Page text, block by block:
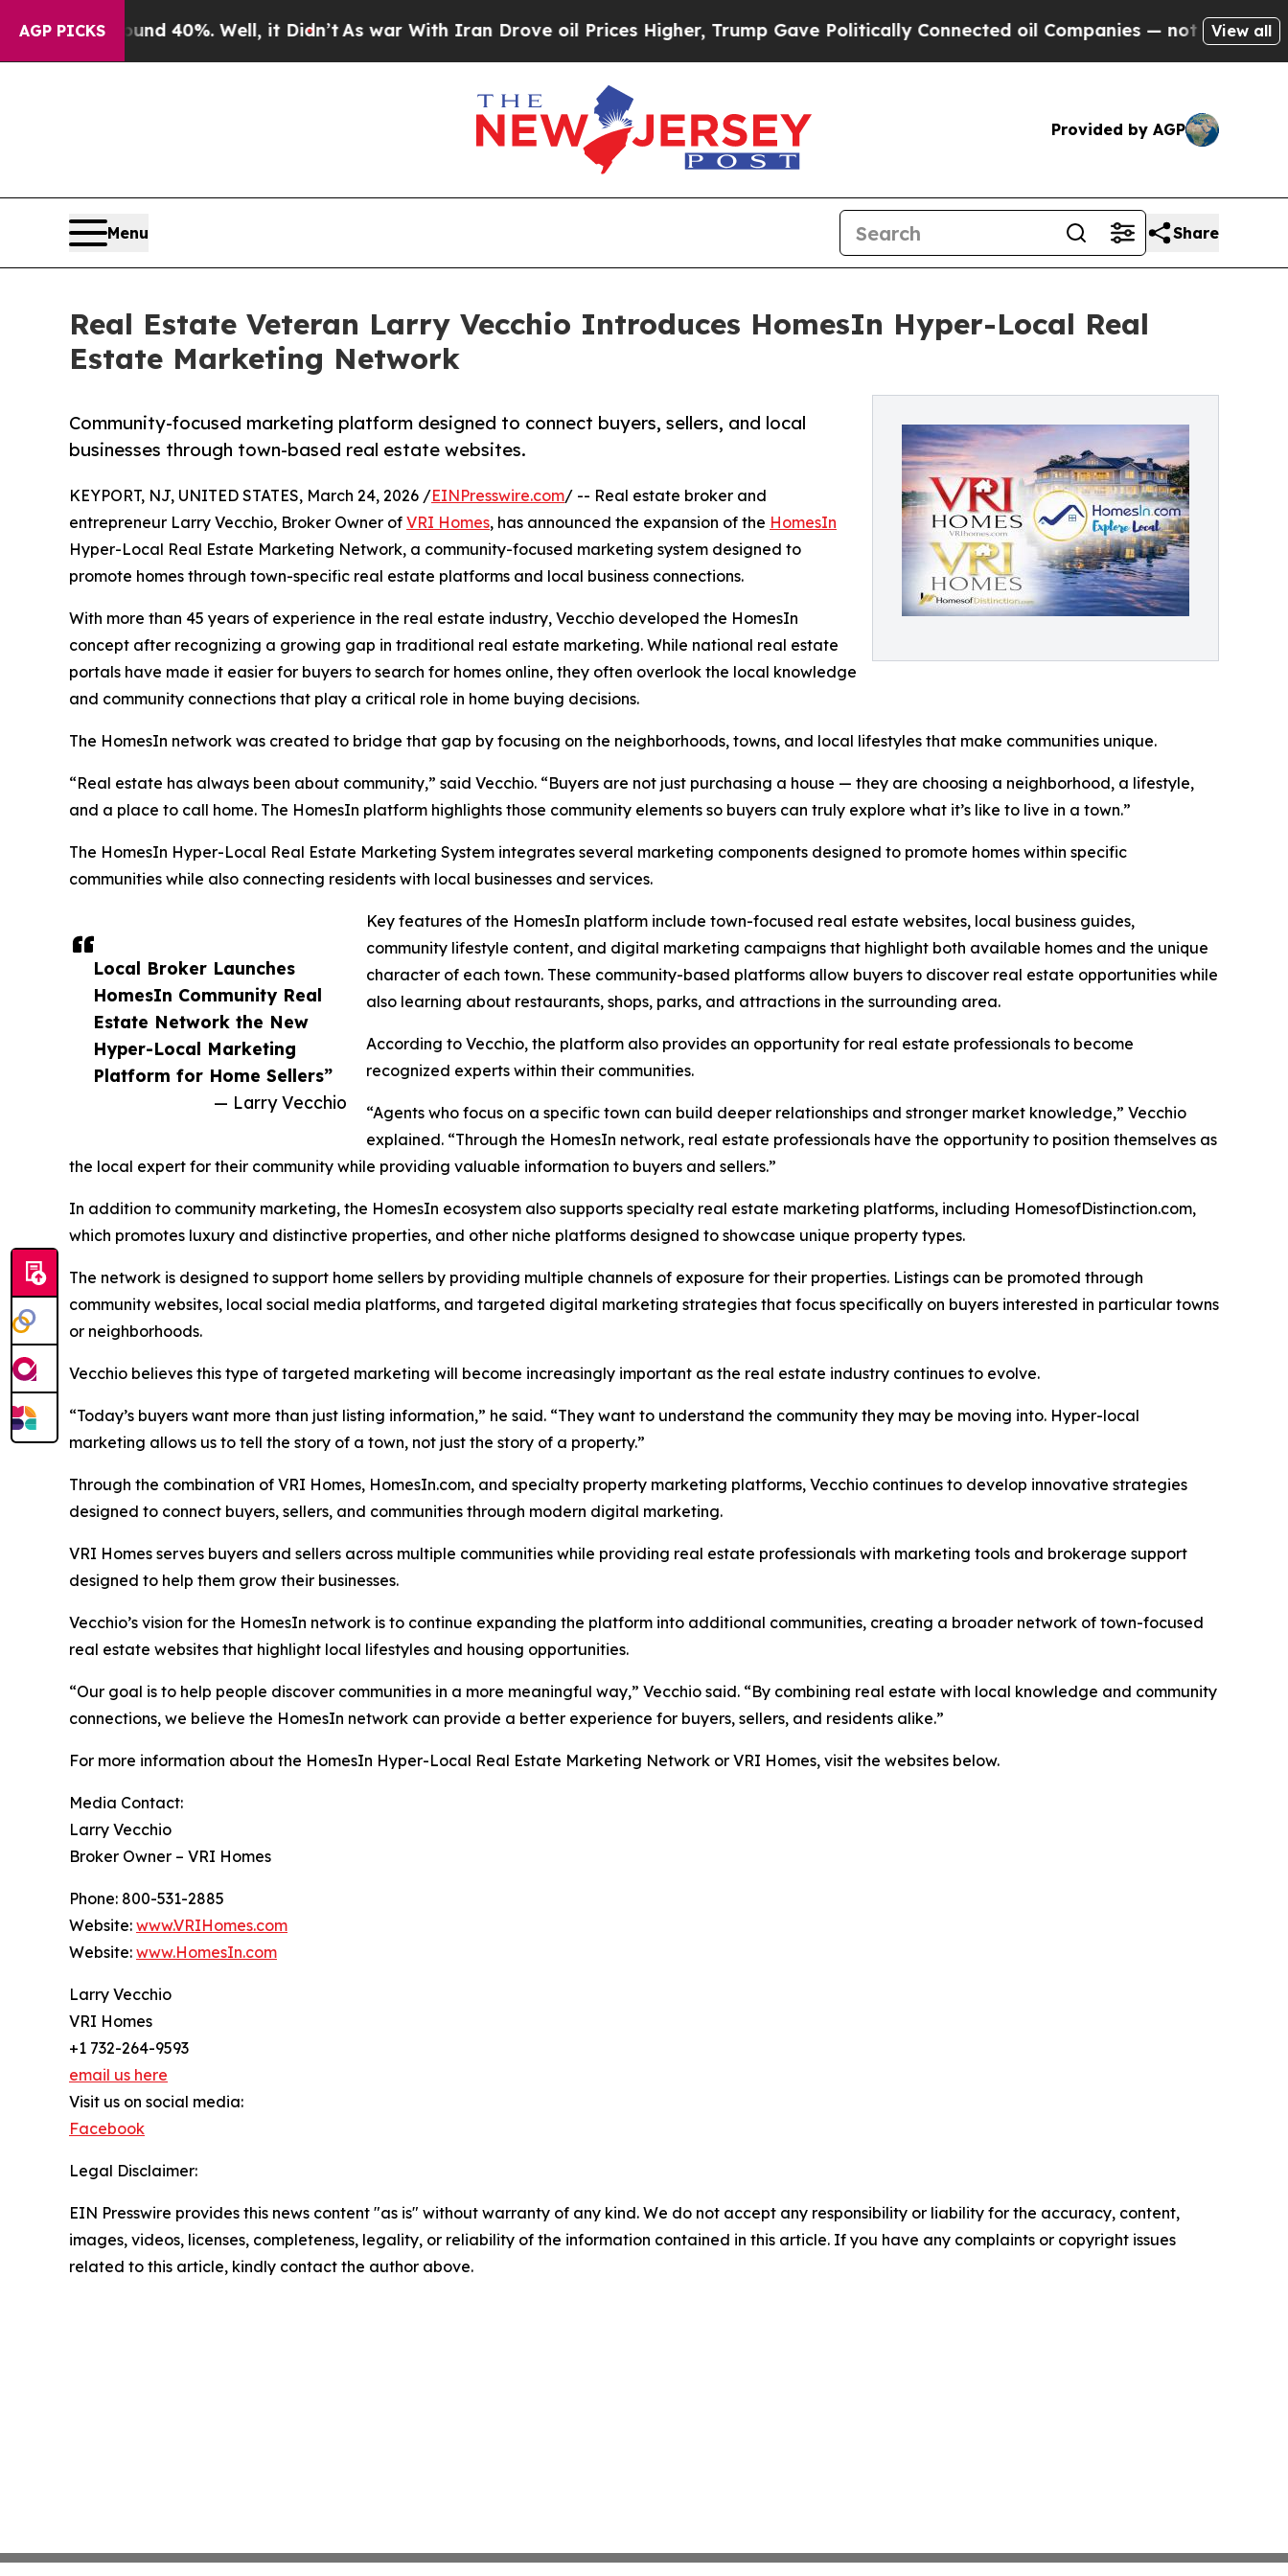
AGP PICKS
Around 40%. Well, it Didn’tAs war With Iran Drove oil Prices Higher, Trump Gave Politically Connected oil Companies — not Taxpayers — the
View all
Provided by AGP
Menu Share
Real Estate Veteran Larry Vecchio Introduces HomesIn Hyper-Local Real
Estate Marketing Network
Community-focused marketing platform designed to connect buyers, sellers, and local
businesses through town-based real estate websites.
Local Broker Launches
HomesIn Community Real
Estate Network the New
Hyper-Local Marketing
Platform for Home Sellers”
— Larry Vecchio
KEYPORT, NJ, UNITED STATES, March 24, 2026 /EINPresswire.com/ -- Real estate broker and
entrepreneur Larry Vecchio, Broker Owner of VRI Homes, has announced the expansion of the HomesIn
Hyper-Local Real Estate Marketing Network, a community-focused marketing system designed to
promote homes through town-specific real estate platforms and local business connections.
With more than 45 years of experience in the real estate industry, Vecchio developed the HomesIn
concept after recognizing a growing gap in traditional real estate marketing. While national real estate
portals have made it easier for buyers to search for homes online, they often overlook the local knowledge
and community connections that play a critical role in home buying decisions.
The HomesIn network was created to bridge that gap by focusing on the neighborhoods, towns, and local lifestyles that make communities unique.
“Real estate has always been about community,” said Vecchio. “Buyers are not just purchasing a house — they are choosing a neighborhood, a lifestyle,
and a place to call home. The HomesIn platform highlights those community elements so buyers can truly explore what it’s like to live in a town.”
The HomesIn Hyper-Local Real Estate Marketing System integrates several marketing components designed to promote homes within specific
communities while also connecting residents with local businesses and services.
Key features of the HomesIn platform include town-focused real estate websites, local business guides,
community lifestyle content, and digital marketing campaigns that highlight both available homes and the unique
character of each town. These community-based platforms allow buyers to discover real estate opportunities while
also learning about restaurants, shops, parks, and attractions in the surrounding area.
According to Vecchio, the platform also provides an opportunity for real estate professionals to become
recognized experts within their communities.
“Agents who focus on a specific town can build deeper relationships and stronger market knowledge,” Vecchio
explained. “Through the HomesIn network, real estate professionals have the opportunity to position themselves as
the local expert for their community while providing valuable information to buyers and sellers.”
In addition to community marketing, the HomesIn ecosystem also supports specialty real estate marketing platforms, including HomesofDistinction.com,
which promotes luxury and distinctive properties, and other niche platforms designed to showcase unique property types.
The network is designed to support home sellers by providing multiple channels of exposure for their properties. Listings can be promoted through
community websites, local social media platforms, and targeted digital marketing strategies that focus specifically on buyers interested in particular towns
or neighborhoods.
Vecchio believes this type of targeted marketing will become increasingly important as the real estate industry continues to evolve.
“Today’s buyers want more than just listing information,” he said. “They want to understand the community they may be moving into. Hyper-local
marketing allows us to tell the story of a town, not just the story of a property.”
Through the combination of VRI Homes, HomesIn.com, and specialty property marketing platforms, Vecchio continues to develop innovative strategies
designed to connect buyers, sellers, and communities through modern digital marketing.
VRI Homes serves buyers and sellers across multiple communities while providing real estate professionals with marketing tools and brokerage support
designed to help them grow their businesses.
Vecchio’s vision for the HomesIn network is to continue expanding the platform into additional communities, creating a broader network of town-focused
real estate websites that highlight local lifestyles and housing opportunities.
“Our goal is to help people discover communities in a more meaningful way,” Vecchio said. “By combining real estate with local knowledge and community
connections, we believe the HomesIn network can provide a better experience for buyers, sellers, and residents alike.”
For more information about the HomesIn Hyper-Local Real Estate Marketing Network or VRI Homes, visit the websites below.
Media Contact:
Larry Vecchio
Broker Owner – VRI Homes
Phone: 800-531-2885
Website: www.VRIHomes.com
Website: www.HomesIn.com
Larry Vecchio
VRI Homes
+1 732-264-9593
email us here
Visit us on social media:
Facebook
Legal Disclaimer:
EIN Presswire provides this news content "as is" without warranty of any kind. We do not accept any responsibility or liability for the accuracy, content,
images, videos, licenses, completeness, legality, or reliability of the information contained in this article. If you have any complaints or copyright issues
related to this article, kindly contact the author above.